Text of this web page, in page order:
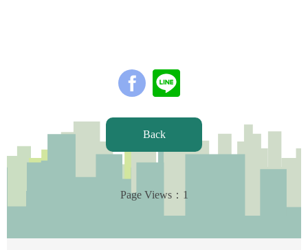
Back
Page Views： 1